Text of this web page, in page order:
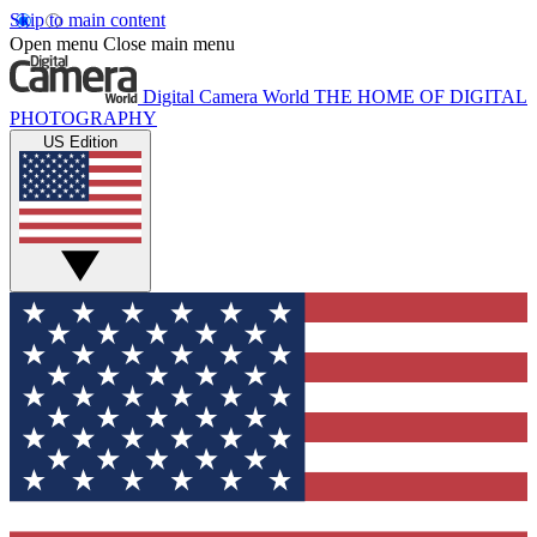
Skip to main content
Open menu Close main menu
Digital Camera World THE HOME OF DIGITAL
PHOTOGRAPHY
US Edition